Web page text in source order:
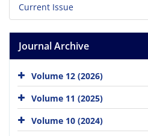
Current Issue
Journal Archive
Volume 12 (2026)
Volume 11 (2025)
Volume 10 (2024)